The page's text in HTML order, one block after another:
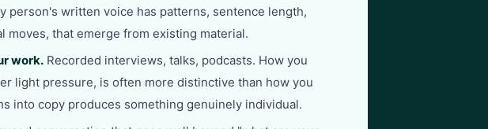
person's written voice has patterns, sentence length,
moves, that emerge from existing material.
work. Recorded interviews, talks, podcasts. How you
light pressure, is often more distinctive than how you
into copy produces something genuinely individual.